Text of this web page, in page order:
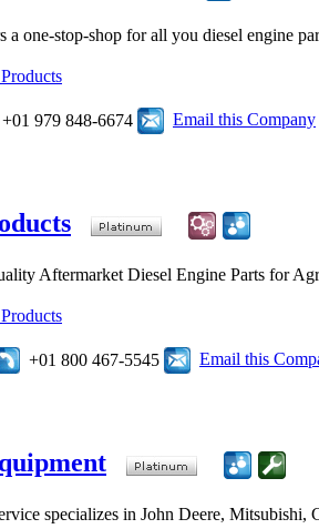
one-stop-shop for all you diesel engine
+01 979 848-6674 Email this Company
Aftermarket Diesel Engine Parts for
+01 800 467-5545 Email this
specializes in John Deere,